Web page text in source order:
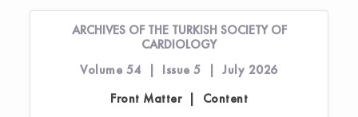
ARCHIVES OF THE TURKISH SOCIETY OF
CARDIOLOGY
Volume 54 | Issue 5 | July 2026
Front Matter | Content